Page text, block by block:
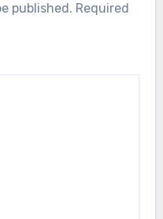
published. Required